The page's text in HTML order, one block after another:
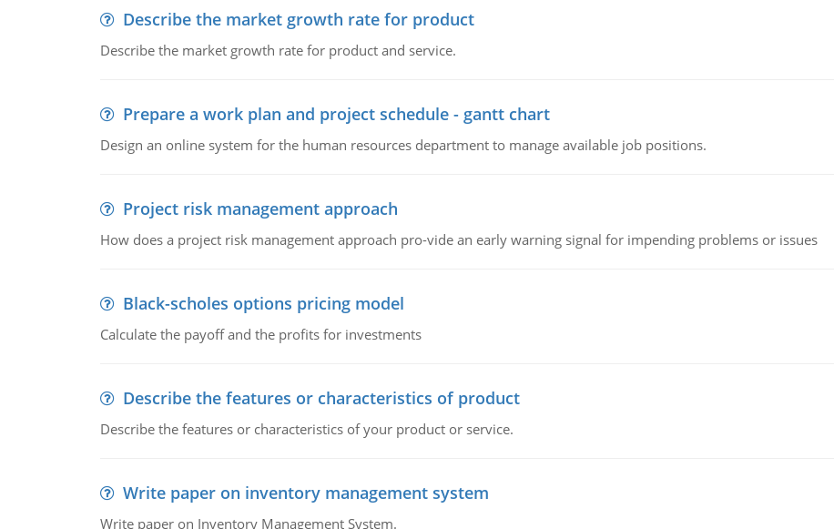
Describe the market growth rate for product
Describe the market growth rate for product and service.
Prepare a work plan and project schedule - gantt chart
Design an online system for the human resources department to manage available job positions.
Project risk management approach
How does a project risk management approach pro-vide an early warning signal for impending problems or issues
Black-scholes options pricing model
Calculate the payoff and the profits for investments
Describe the features or characteristics of product
Describe the features or characteristics of your product or service.
Write paper on inventory management system
Write paper on Inventory Management System.